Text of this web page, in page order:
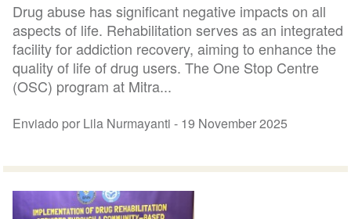
Drug abuse has significant negative impacts on all
aspects of life. Rehabilitation serves as an integrated
facility for addiction recovery, aiming to enhance the
quality of life of drug users. The One Stop Centre
(OSC) program at Mitra...
Enviado por Lila Nurmayanti - 19 November 2025